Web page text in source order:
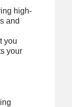
high-
and
you
your